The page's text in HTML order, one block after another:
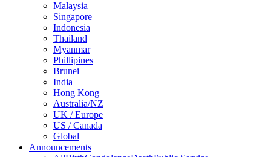
Malaysia
Singapore
Indonesia
Thailand
Myanmar
Phillipines
Brunei
India
Hong Kong
Australia/NZ
UK / Europe
US / Canada
Global
Announcements